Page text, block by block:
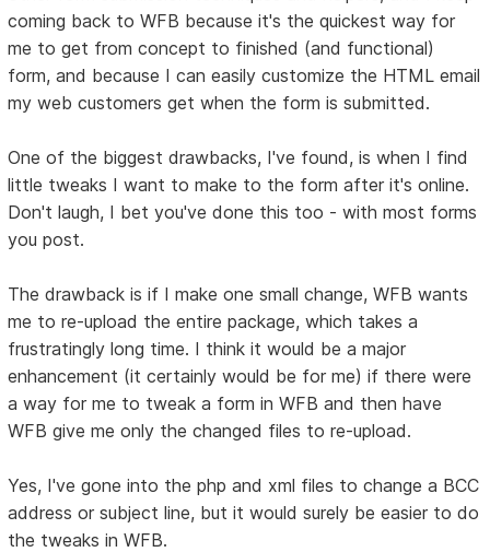
coming back to WFB because it's the quickest way for
me to get from concept to finished (and functional)
form, and because I can easily customize the HTML email
my web customers get when the form is submitted.
One of the biggest drawbacks, I've found, is when I find
little tweaks I want to make to the form after it's online.
Don't laugh, I bet you've done this too - with most forms
you post.
The drawback is if I make one small change, WFB wants
me to re-upload the entire package, which takes a
frustratingly long time. I think it would be a major
enhancement (it certainly would be for me) if there were
a way for me to tweak a form in WFB and then have
WFB give me only the changed files to re-upload.
Yes, I've gone into the php and xml files to change a BCC
address or subject line, but it would surely be easier to do
the tweaks in WFB.